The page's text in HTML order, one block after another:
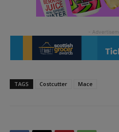
TAGS Costcutter Mace